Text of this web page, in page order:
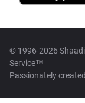
© 1996-2026
Service™
Passionately